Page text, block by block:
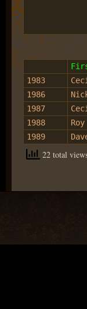
1983
1986
1987
1988
1989
22 total